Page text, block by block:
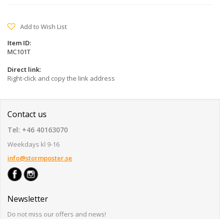
Add to Wish List
Item ID:
MC101T
Direct link:
Right-click and copy the link address
Contact us
Tel: +46 40163070
Weekdays kl 9-16
info@stormposter.se
Newsletter
Do not miss our offers and news!